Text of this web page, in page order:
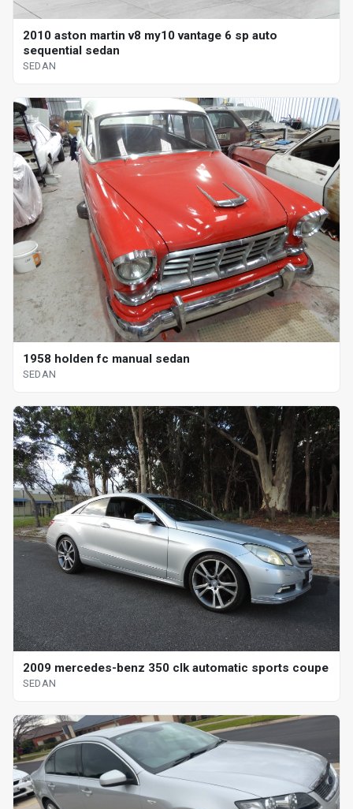
2010 aston martin v8 my10 vantage 6 sp auto
sequential sedan
SEDAN
1958 holden fc manual sedan
SEDAN
2009 mercedes-benz 350 clk automatic sports coupe
SEDAN